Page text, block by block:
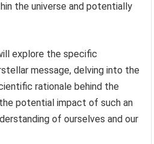
the universe and potentially
explore the specific
message, delving into the
rationale behind the
potential impact of such an
of ourselves and our